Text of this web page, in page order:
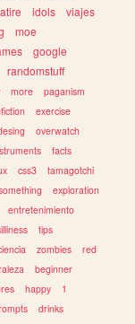
idols
viajes
moe
google
randomstuff
more
paganism
exercise
overwatch
facts
css3
tamagotchi
exploration
entretenimiento
tips
zombies
red
beginner
happy
1
drinks